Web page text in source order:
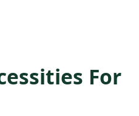
For